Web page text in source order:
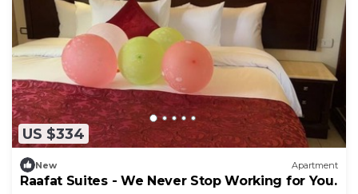
US $334
New Apartment
Raafat Suites - We Never Stop Working for You.